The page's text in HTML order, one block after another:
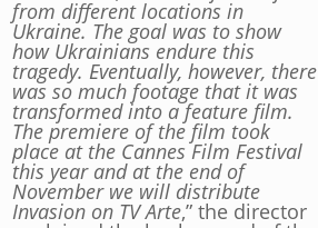
from different locations in
Ukraine. The goal was to show
how Ukrainians endure this
tragedy. Eventually, however, there
was so much footage that it was
transformed into a feature film.
The premiere of the film took
place at the Cannes Film Festival
this year and at the end of
November we will distribute
Invasion on TV Arte,” the director